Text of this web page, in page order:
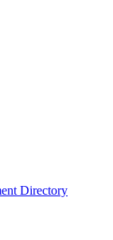
Directory